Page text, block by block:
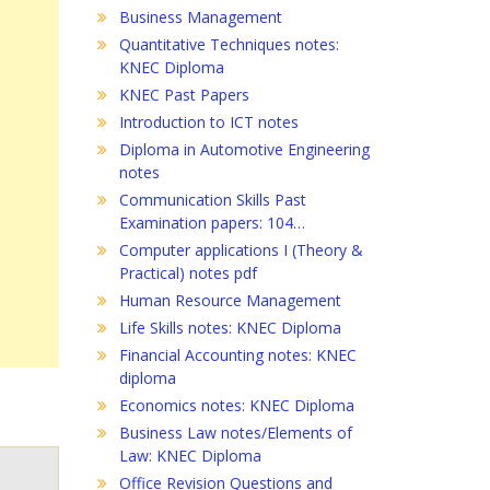
Business Management
Quantitative Techniques notes:
KNEC Diploma
KNEC Past Papers
Introduction to ICT notes
Diploma in Automotive Engineering
notes
Communication Skills Past
Examination papers: 104…
Computer applications I (Theory &
Practical) notes pdf
Human Resource Management
Life Skills notes: KNEC Diploma
Financial Accounting notes: KNEC
diploma
Economics notes: KNEC Diploma
Business Law notes/Elements of
Law: KNEC Diploma
Office Revision Questions and